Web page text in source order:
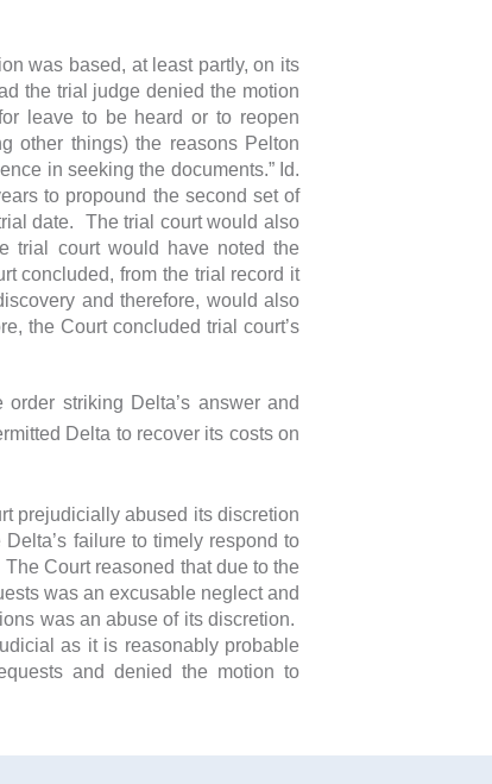
was based, at least partly, on its
the trial judge denied the motion
leave to be heard or to reopen
other things) the reasons Pelton
in seeking the documents.” Id.
to propound the second set of
date. The trial court would also
trial court would have noted the
concluded, from the trial record it
and therefore, would also
the Court concluded trial court’s
striking Delta’s answer and
Delta to recover its costs on
prejudicially abused its discretion
failure to timely respond to
Court reasoned that due to the
was an excusable neglect and
was an abuse of its discretion.
as it is reasonably probable
and denied the motion to